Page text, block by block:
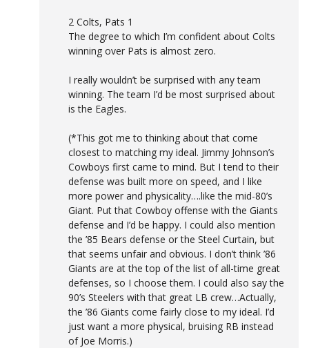
2 Colts, Pats 1
The degree to which I’m confident about Colts
winning over Pats is almost zero.
I really wouldn’t be surprised with any team
winning. The team I’d be most surprised about
is the Eagles.
(*This got me to thinking about that come
closest to matching my ideal. Jimmy Johnson’s
Cowboys first came to mind. But I tend to their
defense was built more on speed, and I like
more power and physicality….like the mid-80’s
Giant. Put that Cowboy offense with the Giants
defense and I’d be happy. I could also mention
the ’85 Bears defense or the Steel Curtain, but
that seems unfair and obvious. I don’t think ’86
Giants are at the top of the list of all-time great
defenses, so I choose them. I could also say the
90’s Steelers with that great LB crew…Actually,
the ’86 Giants come fairly close to my ideal. I’d
just want a more physical, bruising RB instead
of Joe Morris.)